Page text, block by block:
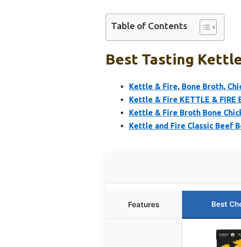
Table of Contents
Best Tasting
Kettle & Fire, Bone Broth,
Kettle & Fire KETTLE & FIRE
Kettle & Fire Broth Bone
Kettle and Fire Classic Beef
Features Best